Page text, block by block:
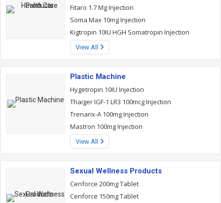
Fitaro 1.7 Mg Injection
Soma Max 10mg Injection
Kigtropin 10IU HGH Somatropin Injection
View All
Plastic Machine
Hygetropin 10IU Injection
Thaiger IGF-1 LR3 100mcg Injection
Trenarix-A 100mg Injection
Mastron 100mg Injection
View All
Sexual Wellness Products
Cenforce 200mg Tablet
Cenforce 150mg Tablet